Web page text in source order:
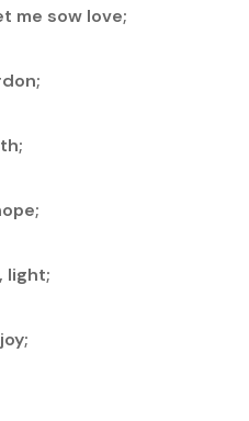
me sow love;
light;